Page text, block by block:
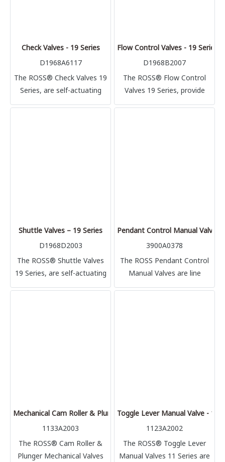
Check Valves - 19 Series
D1968A6117
The ROSS® Check Valves 19
Series, are self-actuating
line-mounted poppet valves.
Flow Control Valves - 19 Series
D1968B2007
The ROSS® Flow Control
Valves 19 Series, provide
high air flow rates into a
Shuttle Valves – 19 Series
D1968D2003
The ROSS® Shuttle Valves
19 Series, are self-actuating
line mounted poppet valves
Pendant Control Manual
3900A0378
The ROSS Pendant Control
Manual Valves are line
mounted poppet valves
Mechanical Cam Roller & Plunger Valves - 11 Series
1133A2003
The ROSS® Cam Roller &
Plunger Mechanical Valves
Toggle Lever Manual Valve - 11
1123A2002
The ROSS® Toggle Lever
Manual Valves 11 Series are